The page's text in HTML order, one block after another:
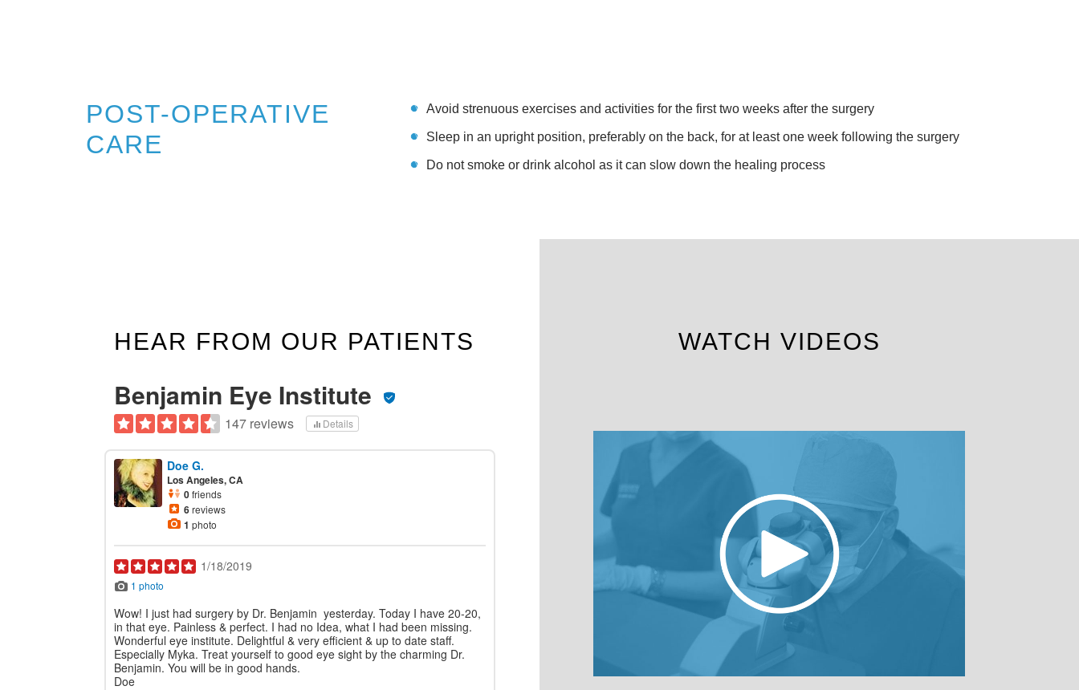
POST-OPERATIVE
CARE
Avoid strenuous exercises and activities for the first two weeks after the surgery
Sleep in an upright position, preferably on the back, for at least one week following the surgery
Do not smoke or drink alcohol as it can slow down the healing process
HEAR FROM OUR PATIENTS
Benjamin Eye Institute
147 reviews Details
Doe G.
Los Angeles, CA
0friends
6reviews
1 photo
1/18/2019
1 photo
Wow! I just had surgery by Dr. Benjamin yesterday. Today I have 20-20,
in that eye. Painless & perfect. I had no Idea, what I had been missing.
Wonderful eye institute. Delightful & very efficient & up to date staff.
Especially Myka. Treat yourself to good eye sight by the charming Dr.
Benjamin. You will be in good hands.
Doe
WATCH VIDEOS